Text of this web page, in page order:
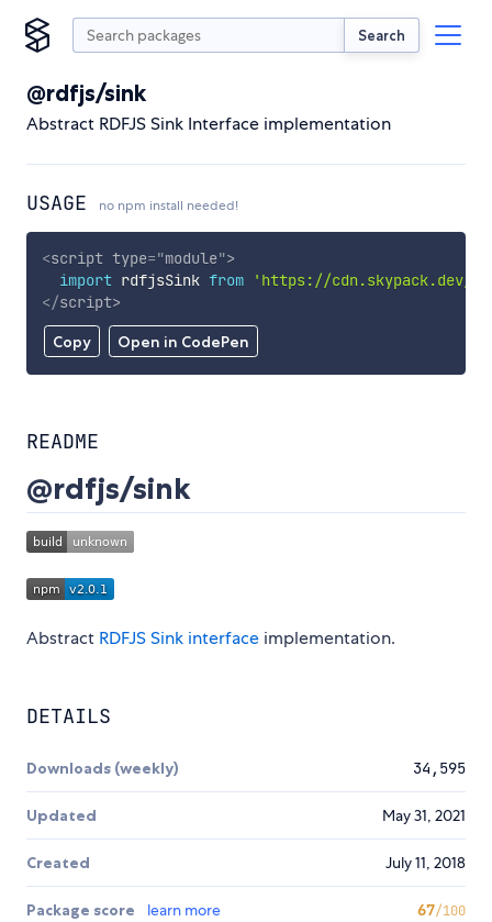
Search
@rdfjs/sink
Abstract RDFJS Sink Interface implementation
USAGE no npm install needed!
Copy Open in CodePen
<script type="module">
import rdfjsSink from
'https://cdn.skypack.dev/
</script>
README
@rdfjs/sink
Abstract RDFJS Sink interface implementation.
DETAILS
Downloads (weekly) 34,595
Updated May 31, 2021
Created July 11, 2018
Package score learn more 67/100